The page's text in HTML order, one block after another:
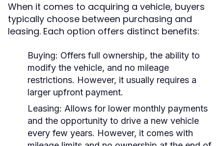
When it comes to acquiring a vehicle, buyers
typically choose between purchasing and
leasing. Each option offers distinct benefits:
Buying: Offers full ownership, the ability to
modify the vehicle, and no mileage
restrictions. However, it usually requires a
larger upfront payment.
Leasing: Allows for lower monthly payments
and the opportunity to drive a new vehicle
every few years. However, it comes with